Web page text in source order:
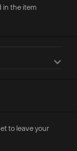
in the item
to leave your